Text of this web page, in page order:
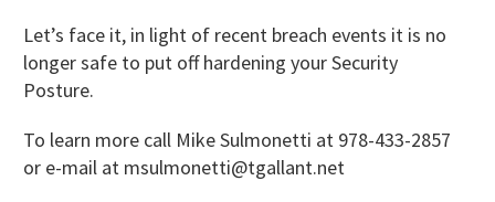
Let’s face it, in light of recent breach events it is no
longer safe to put off hardening your Security
Posture.
To learn more call Mike Sulmonetti at 978-433-2857
or e-mail at msulmonetti@tgallant.net